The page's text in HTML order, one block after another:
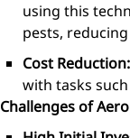
using this
pests,
Cost Reduction:
with tasks
Challenges of